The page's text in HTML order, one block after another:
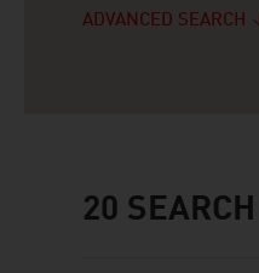
ADVANCED SEARCH
20